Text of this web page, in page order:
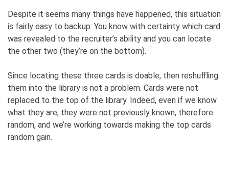
Despite it seems many things have happened, this situation
is fairly easy to backup: You know with certainty which card
was revealed to the recruiter’s ability and you can locate
the other two (they’re on the bottom).
Since locating these three cards is doable, then reshuffling
them into the library is not a problem. Cards were not
replaced to the top of the library. Indeed, even if we know
what they are, they were not previously known, therefore
random, and we’re working towards making the top cards
random gain.